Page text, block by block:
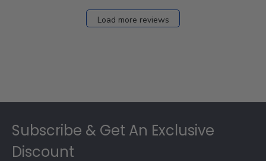
Load more reviews
Subscribe & Get An Exclusive
Discount